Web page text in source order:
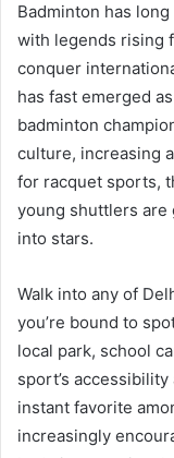
Badminton has
with legends rising
conquer
has fast emerged
badminton
culture, increasing
for racquet sports,
young shuttlers are
into stars.
Walk into any of
you’re bound to
local park, school
sport’s
instant favorite
increasingly